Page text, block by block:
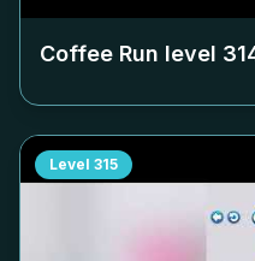
Coffee Run level
Level 315